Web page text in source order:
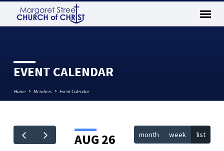
EVENT CALENDAR
Home Members Event Calendar
EVENT
AUG 26 month week list